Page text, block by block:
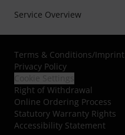
Service Overview
Terms & Conditions/Imprint
Privacy Policy
Right of Withdrawal
Online Ordering Process
Statutory Warranty Rights
Accessibility Statement